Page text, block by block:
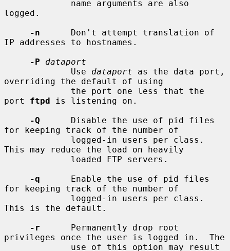
logged.
-n
      Don't attempt translation of
IP addresses to hostnames.
-P
dataport
             Use
dataport as the data port,
overriding the default of using
port ftpd is listening on.
-Q
      Disable the use of pid files
for keeping track of the number of
This may reduce the load on heavily
-q
      Enable the use of pid files
for keeping track of the number of
This is the default.
-r
      Permanently drop root
privileges once the user is logged in.  The